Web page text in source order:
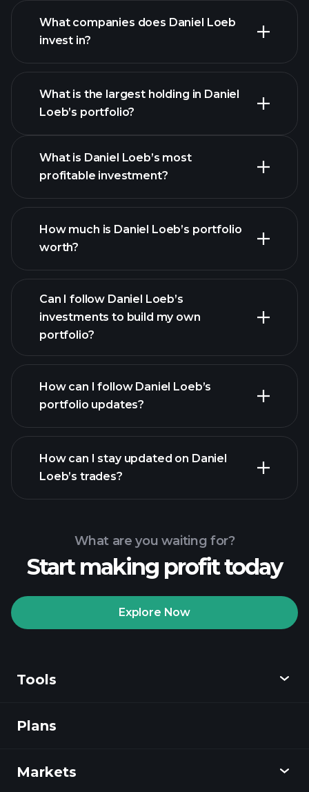
What companies does Daniel Loeb
invest in?
What is the largest holding in Daniel
Loeb’s portfolio?
What is Daniel Loeb’s most
profitable investment?
How much is Daniel Loeb’s portfolio
worth?
Can I follow Daniel Loeb’s
investments to build my own
portfolio?
How can I follow Daniel Loeb’s
portfolio updates?
How can I stay updated on Daniel
Loeb’s trades?
What are you waiting for?
Start making profit today
Explore Now
Tools
Discover
Plans
Markets